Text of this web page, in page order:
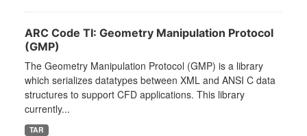
ARC Code TI: Geometry Manipulation Protocol
(GMP)
The Geometry Manipulation Protocol (GMP) is a library
which serializes datatypes between XML and ANSI C data
structures to support CFD applications. This library
currently...
TAR